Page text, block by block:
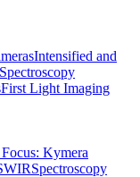
Intensified and
Spectroscopy
First Light Imaging
Kymera
Spectroscopy